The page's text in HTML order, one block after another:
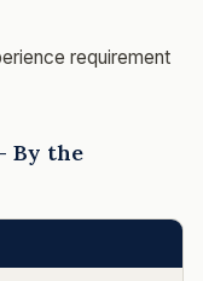
requirement
By the